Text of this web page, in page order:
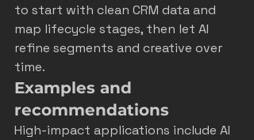
to start with clean CRM data and
map lifecycle stages, then let AI
refine segments and creative over
time.
Examples and
recommendations
High-impact applications include AI